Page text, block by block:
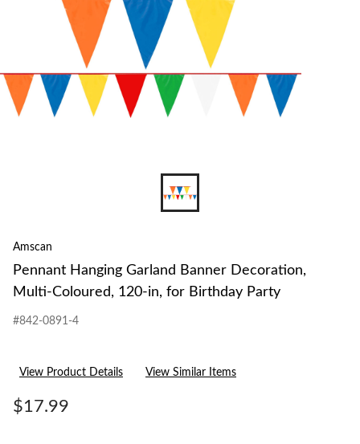
Amscan
Pennant Hanging Garland Banner Decoration,
Multi-Coloured, 120-in, for Birthday Party
#842-0891-4
View Product Details View Similar Items
$17.99